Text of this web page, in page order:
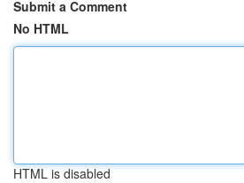
Submit a Comment
No HTML
HTML is disabled